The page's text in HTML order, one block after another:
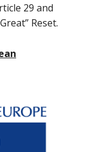
29 and
Reset.